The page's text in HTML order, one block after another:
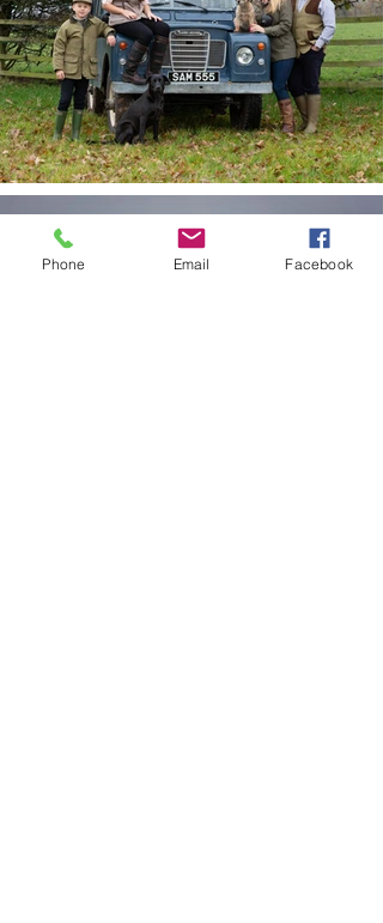
Phone Email Facebook